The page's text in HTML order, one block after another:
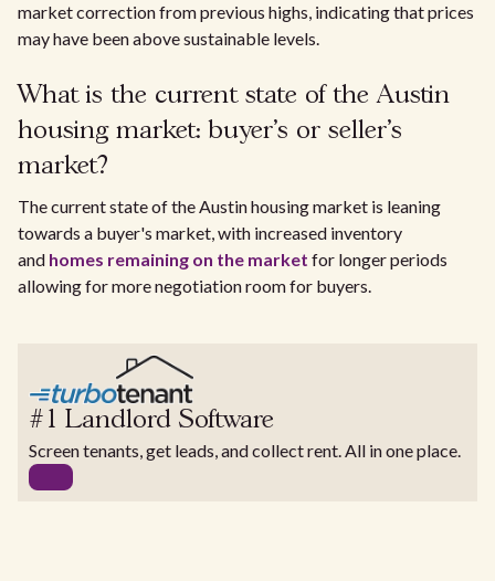
market correction from previous highs, indicating that prices
may have been above sustainable levels.
What is the current state of the Austin
housing market: buyer's or seller's
market?
The current state of the Austin housing market is leaning
towards a buyer's market, with increased inventory
and homes remaining on the market for longer periods
allowing for more negotiation room for buyers.
#1 Landlord Software
Screen tenants, get leads, and collect rent. All in one place.